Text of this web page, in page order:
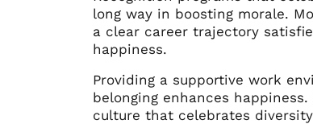
long way in boosting morale.
a clear career trajectory
happiness.
Providing a supportive work
belonging enhances
culture that celebrates